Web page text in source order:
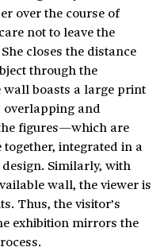
over the course of
not to leave the
closes the distance
through the
boasts a large print
and
figures—which are
integrated in a
Similarly, with
wall, the viewer is
Thus, the visitor’s
exhibition mirrors the